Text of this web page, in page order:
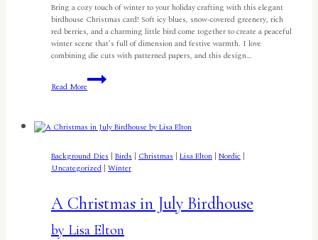
Bring a cozy touch of winter to your holiday crafting with this elegant
birdhouse Christmas card! Soft icy blues, snow-covered greenery, rich
red berries, and a charming little bird come together to create a peaceful
winter scene that’s full of dimension and festive warmth. I love
combining die cuts with patterned papers, and this design…
Read More
Festive
Birdhouse
By
Jyoti
Background Dies | Birds | Christmas | Lisa Elton | Nordic |
Uncategorized | Winter
A Christmas in July Birdhouse
by Lisa Elton